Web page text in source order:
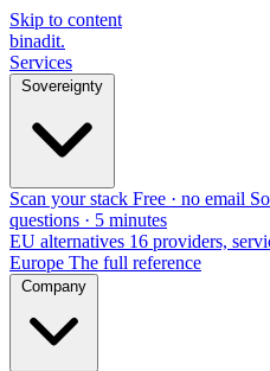
Skip to content
binadit.
Services
Sovereignty
Scan your stack Free · no email
questions · 5 minutes
EU alternatives 16 providers,
Europe The full reference
Company